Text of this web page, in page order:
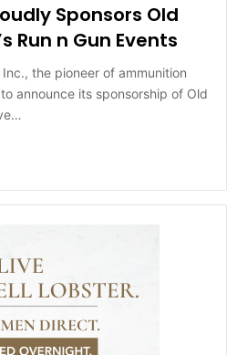
Sponsors Old
Run n Gun Events
the pioneer of ammunition
announce its sponsorship of Old